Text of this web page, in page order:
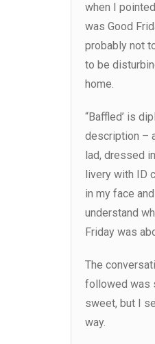
when I
was Good
probably not
to be
home.
“Baffled’ is
description –
lad, dressed
livery with ID
in my face
understand
Friday was
The
followed was
sweet, but I
way.